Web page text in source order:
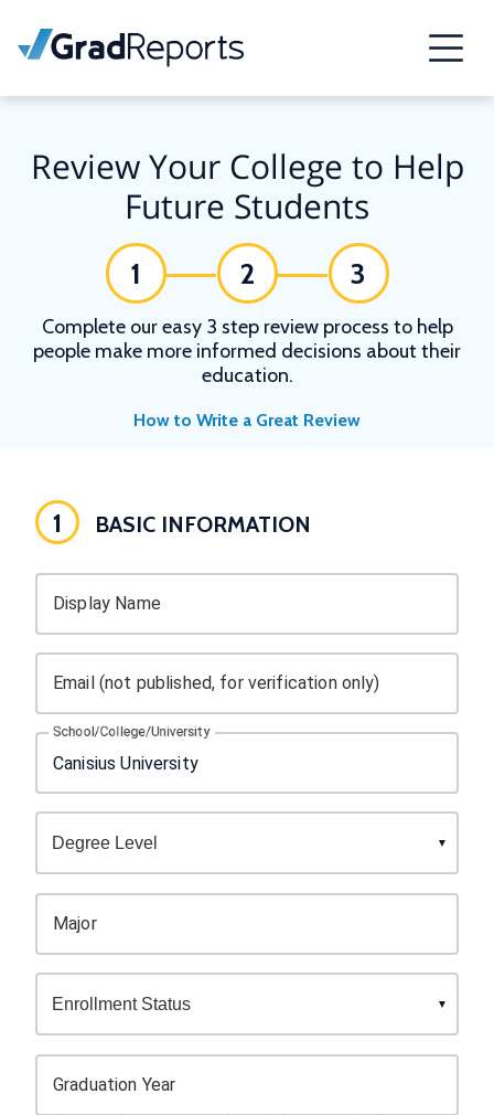
Review Your College to Help
Future Students
1 2 3
Complete our easy 3 step review process to help
people make more informed decisions about their
education.
How to Write a Great Review
1 BASIC INFORMATION
Display Name
Email (not published, for verification only)
School/College/University
Major
Graduation Year